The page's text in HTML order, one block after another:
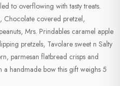
to overflowing with tasty treats.
Chocolate covered pretzel,
Mrs. Prindables caramel apple
pretzels, Tavolare sweet n Salty
parmesan flatbread crisps and
a handmade bow this gift weighs 5